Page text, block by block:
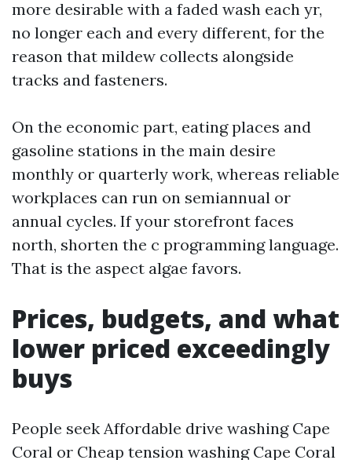
more desirable with a faded wash each yr,
no longer each and every different, for the
reason that mildew collects alongside
tracks and fasteners.
On the economic part, eating places and
gasoline stations in the main desire
monthly or quarterly work, whereas reliable
workplaces can run on semiannual or
annual cycles. If your storefront faces
north, shorten the c programming language.
That is the aspect algae favors.
Prices, budgets, and what
lower priced exceedingly
buys
People seek Affordable drive washing Cape
Coral or Cheap tension washing Cape Coral